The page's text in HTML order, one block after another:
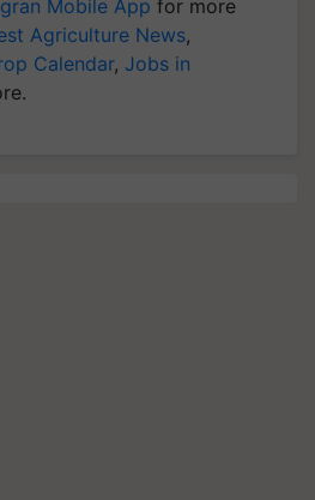
Mobile App for more
Agriculture News,
Calendar, Jobs in